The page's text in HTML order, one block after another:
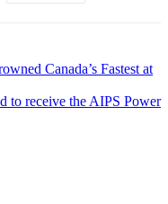
Canada’s Fastest at
to receive the AIPS Power